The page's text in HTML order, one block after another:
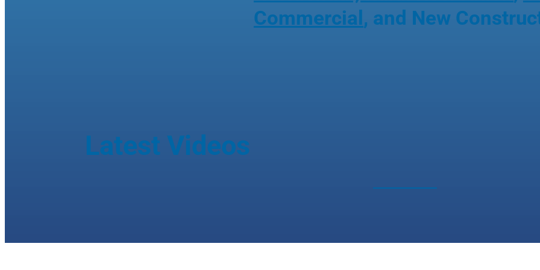
Commercial, and New
Latest Videos